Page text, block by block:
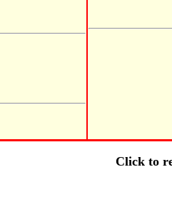
Click to